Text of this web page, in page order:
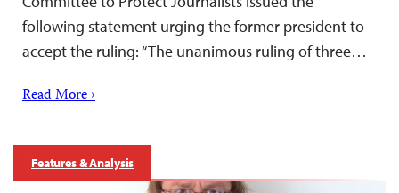
following statement urging the former president to
accept the ruling: “The unanimous ruling of three…
Read More ›
Features & Analysis